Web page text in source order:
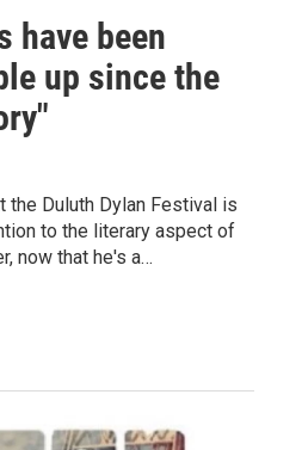
have been
up since the
the Duluth Dylan Festival is
to the literary aspect of
now that he's a…